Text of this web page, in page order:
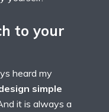
to your
heard my
simple
it is always a